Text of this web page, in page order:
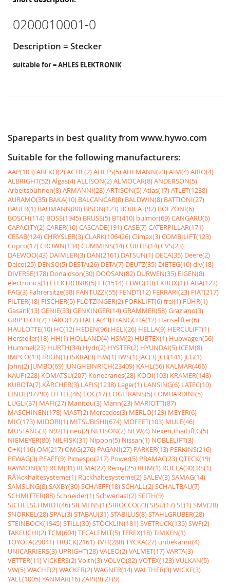
0200010001-0
Description = Stecker
suitable for = AHLES ELEKTRONIK
Spareparts in best quality from www.hywo.com
Suitable for the following manufacturers:
AAP(103)ABEKO(2)ACTIL(2)AHLES(5)AHLMANN(23)AIM(4)AIRO(4)
ALBRIGHT(52)Algas(4)ALLISON(2)ALMOCAR(8)ANDERSON(5)
Arbeitsbühnen(8)ARMANNI(28)ARTISON(5)Atlas(17)ATLET(1238)
AURAMO(35) BAKA(10) BALCANCAR(8) BALDWIN(8) BATTIONI(27)
BAUER(1) BAUMANN(80) BISON(123) BOBCAT(92) BOLZONI(6)
BOSCH(114) BOSS(1945) BRUSS(5) BT(410) bulmor(69)CANGARU(6)
CAPACITY(2)CARER(10)CASCADE(191)CASE(7)CATERPILLAR(171)
CESAB(124)CHRYSLER(3)CLARK(106426)Climax(3)COMBILIFT(123)
Copco(17)CROWN(134)CUMMINS(14)CURTIS(14)CVS(23)
DAEWOO(43) DAIMLER(3) DAN(2161) DATSUN(1) DECA(35) Deere(2)
Delco(25) DENSO(5) DESTA(26) DETA(7) DEUTZ(35) DIETEG(10)div(18)
DIVERSE(178) Donaldson(30) DOOSAN(82) DURWEN(35) EIGEN(8)
electronics(1) ELEKTRONIK(5) ET(1514) ETWO(10) EXBOX(1) FABA(122)
FAG(3) Fahrersitze(38) FANTUZZI(55) FENDT(12) FERRARI(23) FIAT(217)
FILTER(18) FISCHER(5) FLÖTZINGER(2) FORKLIFT(6)frei(1) FÜHR(1)
Gasanl(13)GENIE(33)GENKINGER(14)GRAMMER(58)Graziano(3)
GRIPTECH(7) HAKO(12) HALLA(43) HANGCHA(12) Hanselifter(6)
HAULOTTE(10) HC(12) HEDEN(96) HELI(26) HELLA(9) HERCULIFT(1)
Hersteller(18) HH(1) HOLLAND(4) HSM(2) HUBTEX(1) Hubwagen(56)
Hummel(23) HURTH(34) Hydr(2) HYSTER(2) HYUNDAI(5) ICEM(8)
IMPCO(13) IRION(1) ISKRA(3) ISW(1) IWS(1) JAC(3) JCB(141) JLG(1)
John(2) JUMBO(69) JUNGHEINRICH(23409) KAHL(56) KALMAR(466)
KAUP(228) KOMATSU(207) Konecranes(28) KOOI(103) KRAMER(148)
KUBOTA(7) KÃRCHER(3) LAFIS(1238) Lager(1) LANSING(6) LATEC(10)
LINDE(97790) LITTLE(46) LOC(17) LOGITRANS(5) LOMBARDINI(5)
LUGLI(37) MAFI(27) Manitou(3) Mann(23) MARIOTTI(87)
MASCHINEN(178) MAST(2) Mercedes(3) MERLO(129) MEYER(6)
MIC(173) MIDORI(1) MITSUBISHI(674) MOFFET(103) MULE(46)
MUSTANG(3) N92(1) neu(2) NEUSON(2) NEW(4) Nexen,ThaiLift,G(5)
NIEMEYER(80) NILFISK(31) Nippon(5) Nissan(1) NOBLELIFT(3)
O+K(116)OM(217)OMG(276) PAGANI(27) PARKER(13) PERKINS(216)
PEWAG(3) PFAFF(9) Pimespo(217) Power(5) PRAMAC(23)QTECK(19)
RAYMOND(1) RCM(31) REMA(27) Remy(25) RHM(1) ROCLA(30) RS(1)
RÃ¼ckhaltesysteme(1) Rückhaltesysteme(2)SALEV(3)SAMAG(14)
SAMSUNG(8)SAXBY(30)SCHAEFF(18)SCHALL(2)SCHALTBAU(7)
SCHMITTER(88)Schneider(1)Schwerlast(2)SEITH(9)
SICHELSCHMIDT(46)SIEMENS(1)SIROCCO(73)SISU(17)SL(1)SMV(28)
SNORKEL(28)SPAL(3)STABAU(31)STABILUS(8)STAHLGRUBER(28)
STEINBOCK(1945)STILL(30)STÖCKLIN(181)SVETRUCK(135)SWF(2)
TAKEUCHI(2)TCM(604)TECALEMIT(5)TEREX(18)TIMKEN(1)
TOYOTA(29041)TRUCK(2161)TVH(288)TYCKA(27) unbekannt(4)
UNICARRIERS(3) UPRIGHT(28)VALEO(2)VALMET(17)VARTA(3)
VETTER(11)VICKERS(2)Voith(3)VOLVO(82)VOTEX(123)VULKAN(5)
VW(5)WACHE(2)WACKER(2)WAGNER(14)WALTHER(3)WICKE(3)
YALE(1005)YANMAR(16)ZAPI(9)ZF(9)